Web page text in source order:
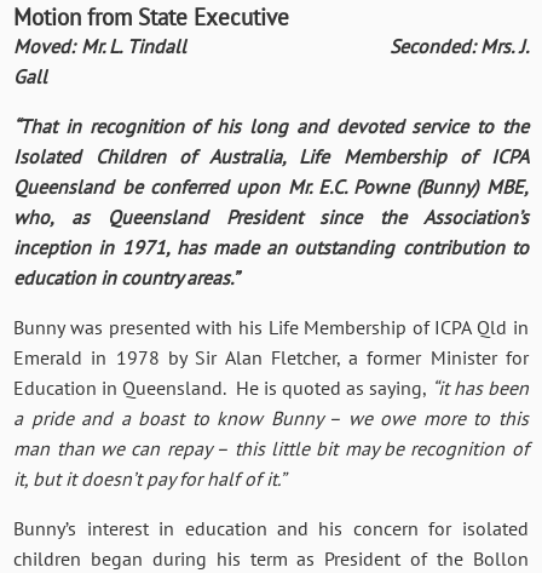
Motion from State Executive
Moved: Mr. L. Tindall Seconded: Mrs. J.
Gall
“That in recognition of his long and devoted service to the
Isolated Children of Australia, Life Membership of ICPA
Queensland be conferred upon Mr. E.C. Powne (Bunny) MBE,
who, as Queensland President since the Association’s
inception in 1971, has made an outstanding contribution to
education in country areas.”
Bunny was presented with his Life Membership of ICPA Qld in
Emerald in 1978 by Sir Alan Fletcher, a former Minister for
Education in Queensland. He is quoted as saying, “it has been
a pride and a boast to know Bunny – we owe more to this
man than we can repay – this little bit may be recognition of
it, but it doesn’t pay for half of it.”
Bunny’s interest in education and his concern for isolated
children began during his term as President of the Bollon